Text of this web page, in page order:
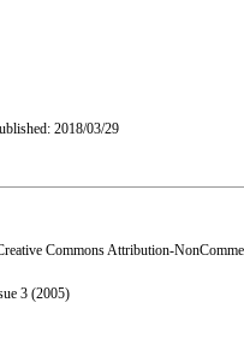
2018/03/29
Commons Attribution-
3 (2005)